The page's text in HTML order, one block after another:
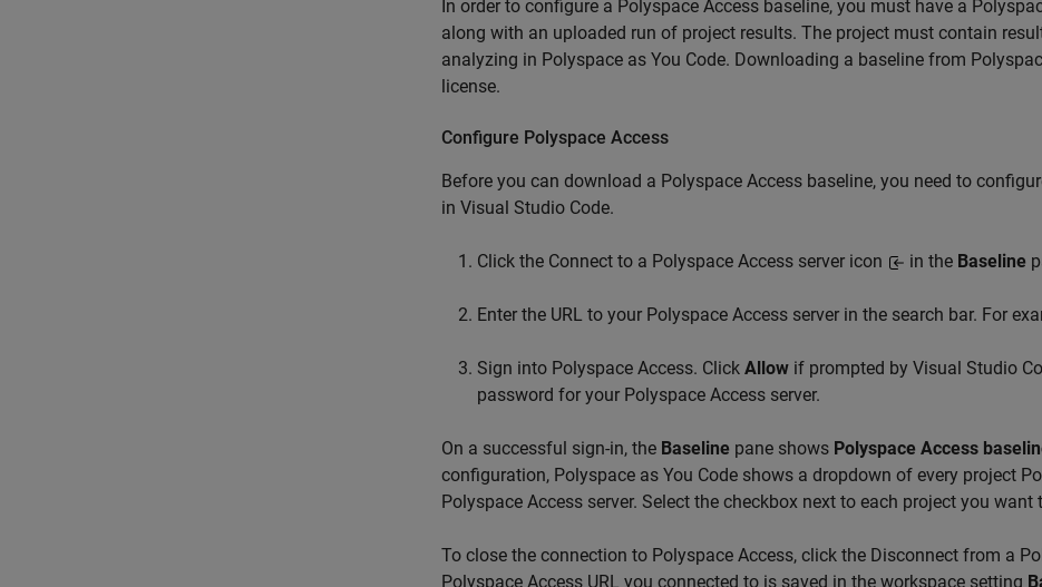
In order to configure a Polyspace Access baseline, you must have a
along with an uploaded run of project results. The project must contain
analyzing in Polyspace as You Code. Downloading a baseline from
license.
Configure Polyspace Access
Before you can download a Polyspace Access baseline, you need to
in Visual Studio Code.
Click the Connect to a Polyspace Access server icon in the Baseline
Enter the URL to your Polyspace Access server in the search bar. For
Sign into Polyspace Access. Click Allow if prompted by Visual Studio
password for your Polyspace Access server.
On a successful sign-in, the Baseline pane shows Polyspace Access
configuration, Polyspace as You Code shows a dropdown of every project
Polyspace Access server. Select the checkbox next to each project you
To close the connection to Polyspace Access, click the Disconnect from a
Polyspace Access URL you connected to is saved in the workspace setting